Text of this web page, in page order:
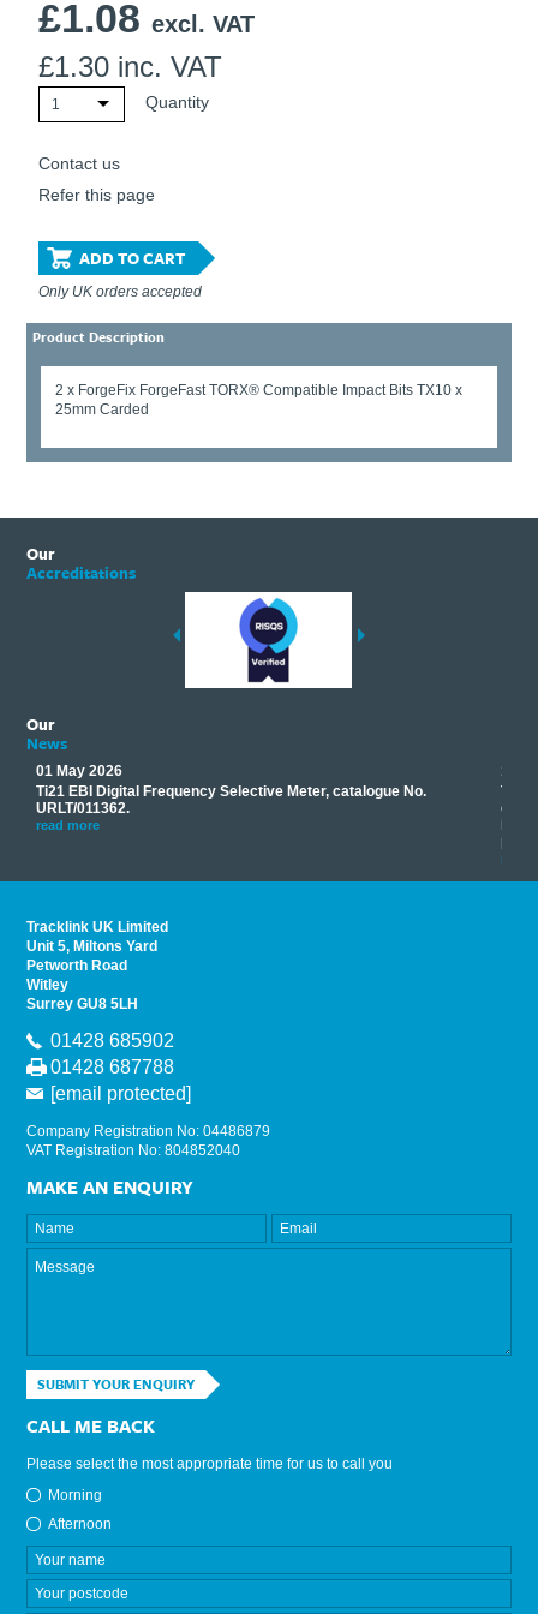
£1.08 excl. VAT
£1.30 inc. VAT
1 Quantity
Contact us
Refer this page
ADD TO CART
Only UK orders accepted
Product Description
2 x ForgeFix ForgeFast TORX® Compatible Impact Bits TX10 x
25mm Carded
Our
Accreditations
Our
News
01 May 2026
Ti21 EBI Digital Frequency Selective Meter, catalogue No.
URLT/011362.
read more
17
read
Tracklink UK Limited
Unit 5, Miltons Yard
Petworth Road
Witley
Surrey GU8 5LH
01428 685902
01428 687788
[email protected]
Company Registration No: 04486879
VAT Registration No: 804852040
MAKE AN ENQUIRY
SUBMIT YOUR ENQUIRY
CALL ME BACK
Please select the most appropriate time for us to call you
Morning
Afternoon